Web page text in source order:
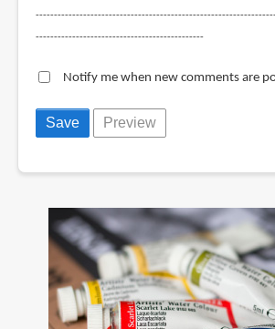
----------------------------------------------
Notify me when new comments are